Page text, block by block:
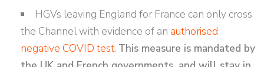
HGVs leaving England for France can only cross
the Channel with evidence of an authorised
negative COVID test. This measure is mandated by